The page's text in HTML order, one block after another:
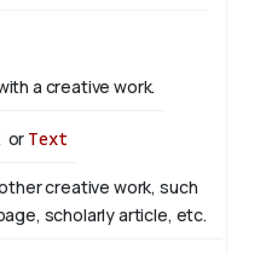
a creative work.
or Text
creative work, such
scholarly article, etc.